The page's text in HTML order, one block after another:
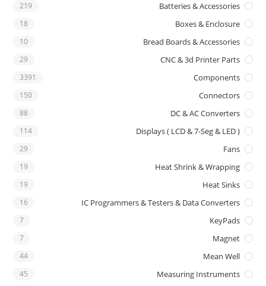
Batteries & Accessories
219
Boxes & Enclosure
18
Bread Boards & Accessories
10
CNC & 3d Printer Parts
29
Components
3391
Connectors
150
DC & AC Converters
88
Displays ( LCD & 7-Seg & LED )
114
Fans
29
Heat Shrink & Wrapping
19
Heat Sinks
19
IC Programmers & Testers & Data Converters
16
KeyPads
7
Magnet
7
Mean Well
44
Measuring Instruments
45